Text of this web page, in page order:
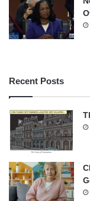
Recent Posts